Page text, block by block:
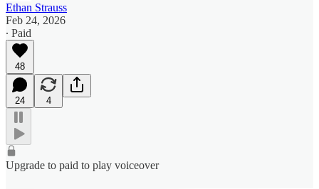
Ethan Strauss
Feb 24, 2026
∙ Paid
48
24 4
Upgrade to paid to play voiceover